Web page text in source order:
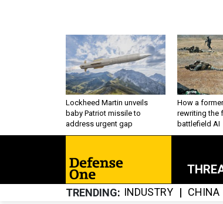
Lockheed Martin unveils
baby Patriot missile to
address urgent gap
How a
rewriting the
battlefield AI
TRENDING INDUSTRY CHINA